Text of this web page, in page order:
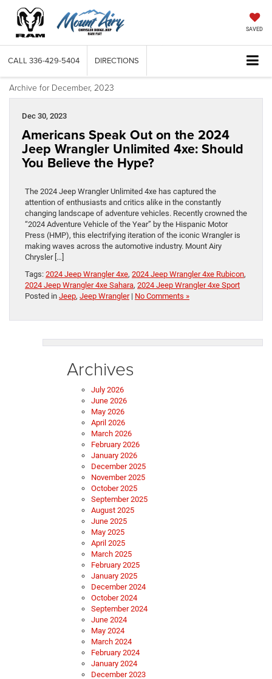
SAVED
CALL 336-429-5404 DIRECTIONS
Archive for December, 2023
Dec 30, 2023
Americans Speak Out on the 2024
Jeep Wrangler Unlimited 4xe: Should
You Believe the Hype?
The 2024 Jeep Wrangler Unlimited 4xe has captured the
attention of enthusiasts and critics alike in the constantly
changing landscape of adventure vehicles. Recently crowned the
“2024 Adventure Vehicle of the Year” by the Hispanic Motor
Press (HMP), this electrifying iteration of the iconic Wrangler is
making waves across the automotive industry. Mount Airy
Chrysler […]
Tags: 2024 Jeep Wrangler 4xe, 2024 Jeep Wrangler 4xe Rubicon,
2024 Jeep Wrangler 4xe Sahara, 2024 Jeep Wrangler 4xe Sport
Posted in Jeep, Jeep Wrangler| No Comments »
Archives
July 2026
June 2026
May 2026
April 2026
March 2026
February 2026
January 2026
December 2025
November 2025
October 2025
September 2025
August 2025
June 2025
May 2025
April 2025
March 2025
February 2025
January 2025
December 2024
October 2024
September 2024
June 2024
May 2024
March 2024
February 2024
January 2024
December 2023